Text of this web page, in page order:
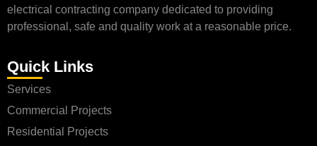
electrical contracting company dedicated to providing
professional, safe and quality work at a reasonable price.
Quick Links
Services
Commercial Projects
Residential Projects